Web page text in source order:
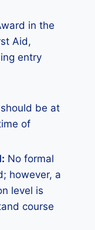
in the
Aid,
entry
be at
of
No formal
however, a
level is
course